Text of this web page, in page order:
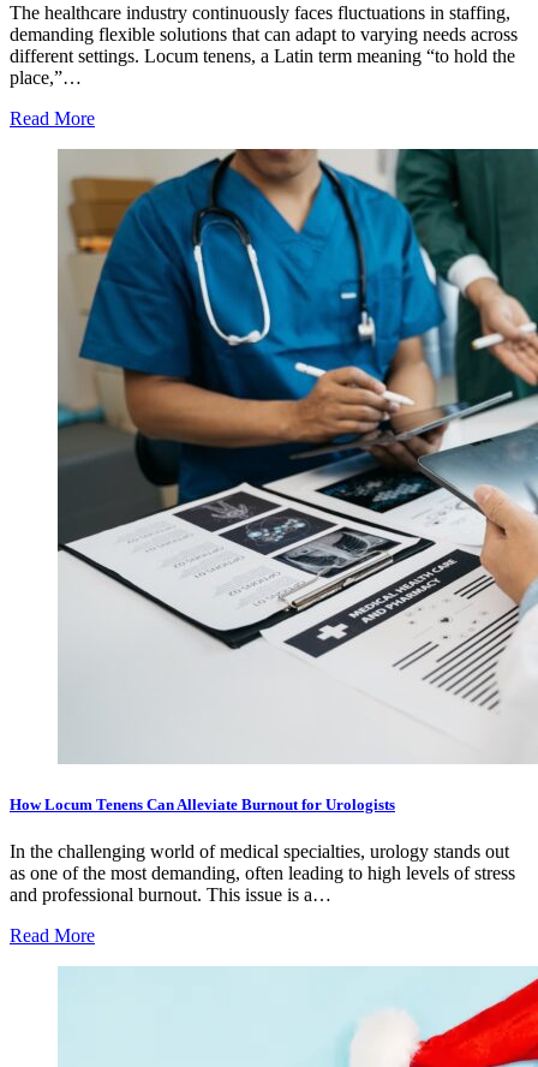
The healthcare industry continuously faces fluctuations in staffing,
demanding flexible solutions that can adapt to varying needs across
different settings. Locum tenens, a Latin term meaning “to hold the
place,”…
Read More
How Locum Tenens Can Alleviate Burnout for Urologists
In the challenging world of medical specialties, urology stands out
as one of the most demanding, often leading to high levels of stress
and professional burnout. This issue is a…
Read More